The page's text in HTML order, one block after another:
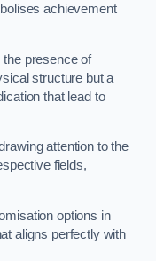
achievement
presence of
structure but a
that lead to
attention to the
fields,
options in
aligns perfectly with